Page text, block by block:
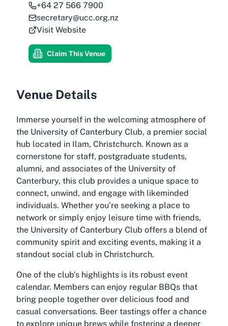
+64 27 566 7900
secretary@ucc.org.nz
Visit Website
Claim This Venue
Venue Details
Immerse yourself in the welcoming atmosphere of
the University of Canterbury Club, a premier social
hub located in Ilam, Christchurch. Known as a
cornerstone for staff, postgraduate students,
alumni, and associates of the University of
Canterbury, this club provides a unique space to
connect, unwind, and engage with likeminded
individuals. Whether you’re seeking a place to
network or simply enjoy leisure time with friends,
the University of Canterbury Club offers a blend of
community spirit and exciting events, making it a
standout social club in Christchurch.
One of the club’s highlights is its robust event
calendar. Members can enjoy regular BBQs that
bring people together over delicious food and
casual conversations. Beer tastings offer a chance
to explore unique brews while fostering a deeper